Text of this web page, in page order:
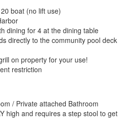
boat (no lift use)
dining for 4 at the dining table
directly to the community pool deck
on property for your use!
restriction
/ Private attached Bathroom
high and requires a step stool to get